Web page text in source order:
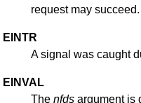
request may succeed.
EINTR
A signal was caught
EINVAL
The nfds argument is